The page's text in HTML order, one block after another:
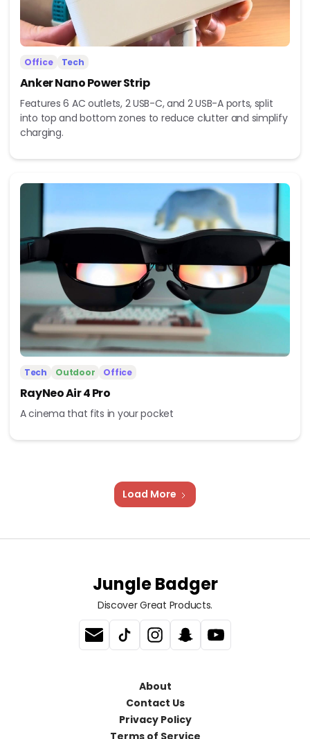
Office Tech
Anker Nano Power Strip
Features 6 AC outlets, 2 USB-C, and 2 USB-A ports, split
into top and bottom zones to reduce clutter and simplify
charging.
Tech Outdoor Office
RayNeo Air 4 Pro
A cinema that fits in your pocket
Load More
Jungle Badger
Discover Great Products.
About
Contact Us
Privacy Policy